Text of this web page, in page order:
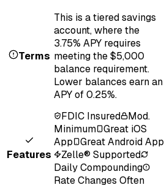
Terms
This is a tiered savings
account, where the
3.75% APY requires
meeting the $5,000
balance requirement.
Lower balances earn an
APY of 0.25%.
Features
FDIC Insured
Mod.
Minimum Great iOS
App
Great Android App
Zelle® Supported
Daily Compounding
Rate Changes Often